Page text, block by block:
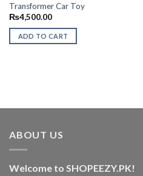
Transformer Car Toy
₨4,500.00
ADD TO CART
ABOUT US
Welcome to SHOPEEZY.PK!